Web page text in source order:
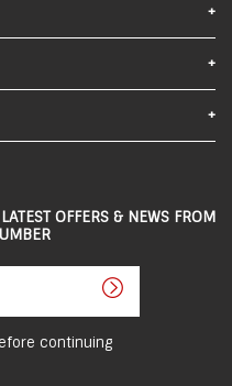
OFFERS & NEWS FROM
continuing